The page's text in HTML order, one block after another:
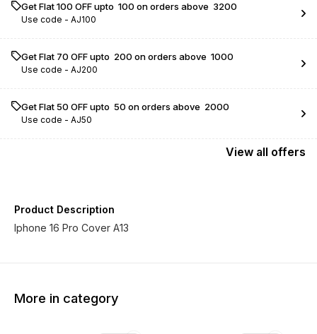
Get Flat ₹100 OFF upto ₹ 100 on orders above ₹ 3200
Use code - AJ100
Get Flat ₹70 OFF upto ₹ 200 on orders above ₹ 1000
Use code - AJ200
Get Flat ₹50 OFF upto ₹ 50 on orders above ₹ 2000
Use code - AJ50
View all offers
Product Description
Iphone 16 Pro Cover A13
More in category